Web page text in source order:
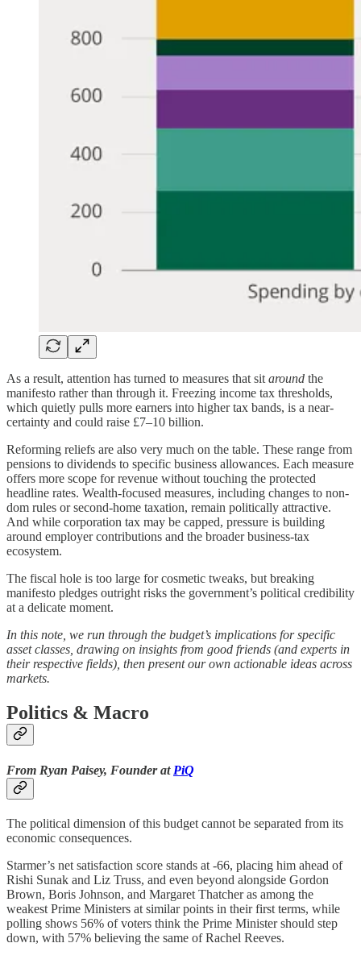
As a result, attention has turned to measures that sit around the
manifesto rather than through it. Freezing income tax thresholds,
which quietly pulls more earners into higher tax bands, is a near-
certainty and could raise £7–10 billion.
Reforming reliefs are also very much on the table. These range from
pensions to dividends to specific business allowances. Each measure
offers more scope for revenue without touching the protected
headline rates. Wealth-focused measures, including changes to non-
dom rules or second-home taxation, remain politically attractive.
And while corporation tax may be capped, pressure is building
around employer contributions and the broader business-tax
ecosystem.
The fiscal hole is too large for cosmetic tweaks, but breaking
manifesto pledges outright risks the government’s political credibility
at a delicate moment.
In this note, we run through the budget’s implications for specific
asset classes, drawing on insights from good friends (and experts in
their respective fields), then present our own actionable ideas across
markets.
Politics & Macro
From Ryan Paisey, Founder at PiQ
The political dimension of this budget cannot be separated from its
economic consequences.
Starmer’s net satisfaction score stands at -66, placing him ahead of
Rishi Sunak and Liz Truss, and even beyond alongside Gordon
Brown, Boris Johnson, and Margaret Thatcher as among the
weakest Prime Ministers at similar points in their first terms, while
polling shows 56% of voters think the Prime Minister should step
down, with 57% believing the same of Rachel Reeves.